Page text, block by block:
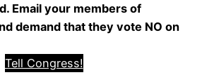
Email your members of
demand that they vote NO on
Tell Congress!